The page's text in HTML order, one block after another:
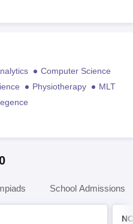
Computer Science
Physiotherapy
MLT
School Admissions